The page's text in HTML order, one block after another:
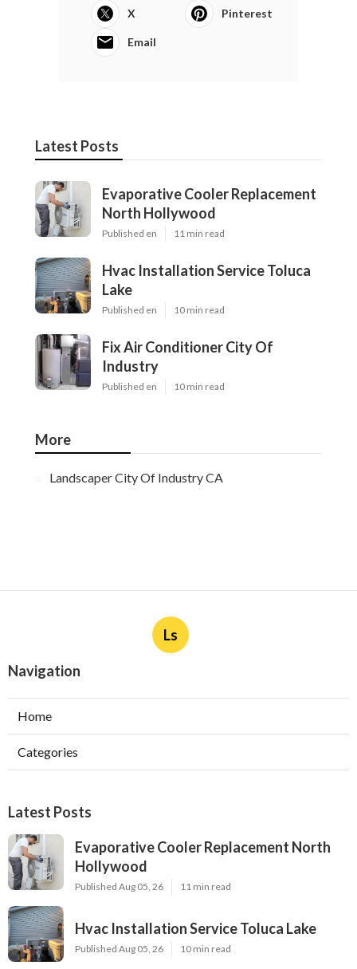
X Pinterest
Email
Latest Posts
Evaporative Cooler Replacement
North Hollywood
Published en 11 min read
Hvac Installation Service Toluca
Lake
Published en 10 min read
Fix Air Conditioner City Of
Industry
Published en 10 min read
More
Landscaper City Of Industry CA
Ls
Navigation
Home
Categories
Latest Posts
Evaporative Cooler Replacement North
Hollywood
Published Aug 05, 26 11 min read
Hvac Installation Service Toluca Lake
Published Aug 05, 26 10 min read